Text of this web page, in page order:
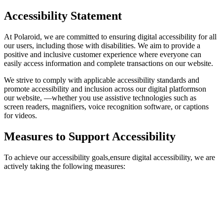
Accessibility Statement
At Polaroid, we are committed to ensuring digital accessibility for all
our users, including those with disabilities. We aim to provide a
positive and inclusive customer experience where everyone can
easily access information and complete transactions on our website.
We strive to comply with applicable accessibility standards and
promote accessibility and inclusion across our digital platformson
our website, —whether you use assistive technologies such as
screen readers, magnifiers, voice recognition software, or captions
for videos.
Measures to Support Accessibility
To achieve our accessibility goals,ensure digital accessibility, we are
actively taking the following measures: